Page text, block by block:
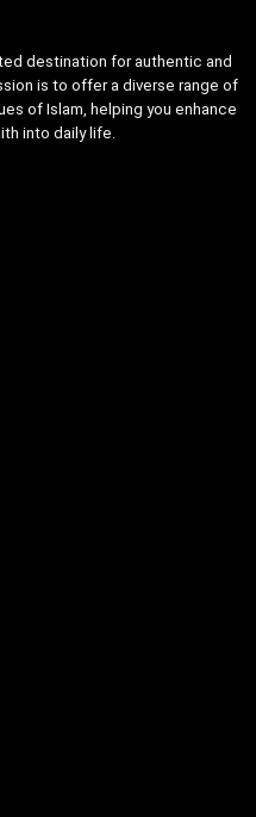
destination for authentic and
is to offer a diverse range of
of Islam, helping you enhance
into daily life.